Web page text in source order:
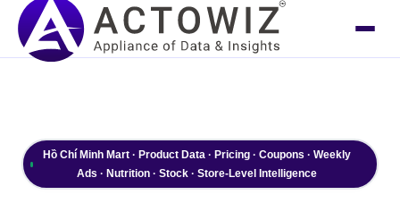
Hồ Chí Minh Mart · Product Data · Pricing · Coupons · Weekly
Ads · Nutrition · Stock · Store-Level Intelligence